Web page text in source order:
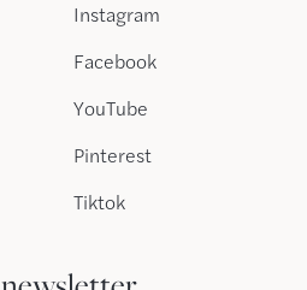
Instagram
Facebook
YouTube
Pinterest
Tiktok